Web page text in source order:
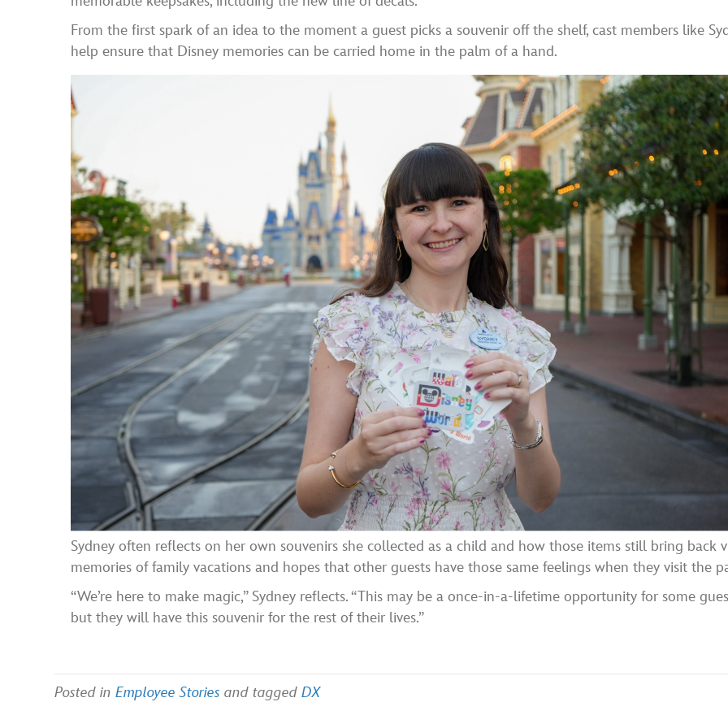
From the first spark of an idea to the moment a guest picks a souvenir off the shelf, cast members like
help ensure that Disney memories can be carried home in the palm of a hand.
Sydney often reflects on her own souvenirs she collected as a child and how those items still bring back
memories of family vacations and hopes that other guests have those same feelings when they visit the
“We’re here to make magic,” Sydney reflects. “This may be a once-in-a-lifetime opportunity for some
but they will have this souvenir for the rest of their lives.”
Posted inEmployee Stories and taggedDX